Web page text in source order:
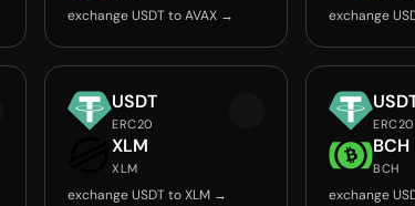
exchange USDT to AVAX → exchange
USDT
ERC20
XLM
XLM
exchange USDT to XLM →
ERC20
BCH
BCH
exchange